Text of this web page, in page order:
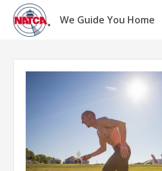
Skip
content
We Guide You Home